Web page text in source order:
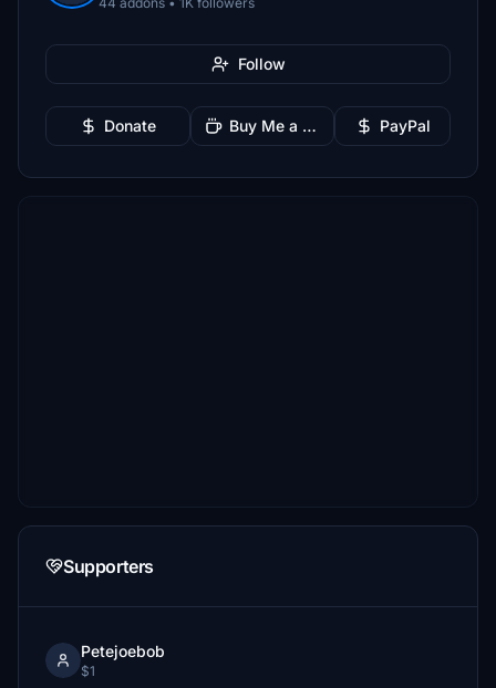
Follow
Donate Buy Me a Coffee PayPal
Supporters
Petejoebob
$1